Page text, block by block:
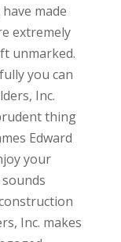
made
extremely
unmarked.
you can
Inc.
thing
Edward
your
Inc. makes